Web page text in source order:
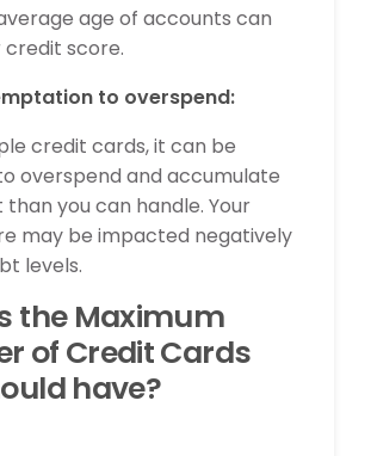
age of accounts can
credit score.
to overspend:
credit cards, it can be
overspend and accumulate
you can handle. Your
may be impacted negatively
levels.
the Maximum
of Credit Cards
have?